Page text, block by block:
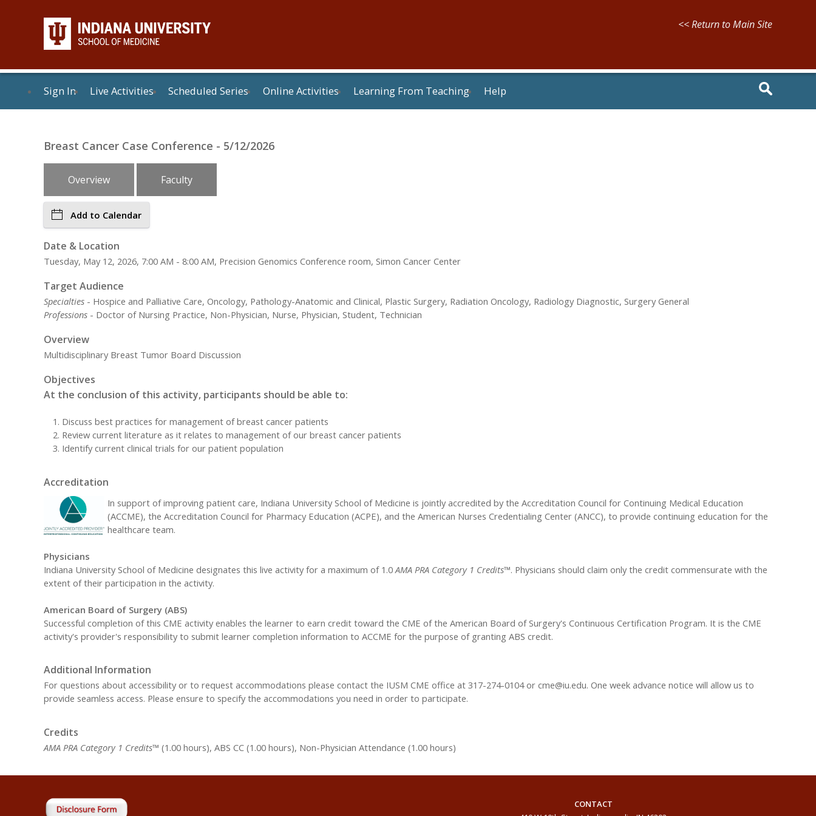
<< Return to Main Site
Sign In Live Activities Scheduled Series Online Activities Learning From Teaching Help
Breast Cancer Case Conference - 5/12/2026
Overview Faculty
Add to Calendar
Date & Location
Tuesday, May 12, 2026, 7:00 AM - 8:00 AM, Precision Genomics Conference room, Simon Cancer Center
Target Audience
Specialties - Hospice and Palliative Care, Oncology, Pathology-Anatomic and Clinical, Plastic Surgery, Radiation Oncology, Radiology Diagnostic, Surgery General
Professions - Doctor of Nursing Practice, Non-Physician, Nurse, Physician, Student, Technician
Overview
Multidisciplinary Breast Tumor Board Discussion
Objectives
At the conclusion of this activity, participants should be able to:
Discuss best practices for management of breast cancer patients
Review current literature as it relates to management of our breast cancer patients
Identify current clinical trials for our patient population
Accreditation
In support of improving patient care, Indiana University School of Medicine is jointly accredited by the Accreditation Council for Continuing Medical Education
(ACCME), the Accreditation Council for Pharmacy Education (ACPE), and the American Nurses Credentialing Center (ANCC), to provide continuing education for the
healthcare team.
Physicians
Indiana University School of Medicine designates this live activity for a maximum of 1.0 AMA PRA Category 1 Credits™. Physicians should claim only the credit commensurate with the
extent of their participation in the activity.
American Board of Surgery (ABS)
Successful completion of this CME activity enables the learner to earn credit toward the CME of the American Board of Surgery's Continuous Certification Program. It is the CME
activity's provider's responsibility to submit learner completion information to ACCME for the purpose of granting ABS credit.
Additional Information
For questions about accessibility or to request accommodations please contact the IUSM CME office at 317-274-0104 or cme@iu.edu. One week advance notice will allow us to
provide seamless access. Please ensure to specify the accommodations you need in order to participate.
Credits
AMA PRA Category 1 Credits™ (1.00 hours), ABS CC (1.00 hours), Non-Physician Attendance (1.00 hours)
CONTACT